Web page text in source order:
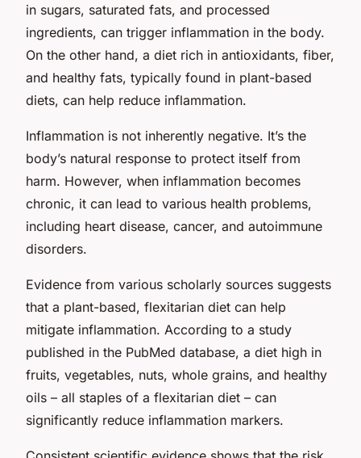
in sugars, saturated fats, and processed
ingredients, can trigger inflammation in the body.
On the other hand, a diet rich in antioxidants, fiber,
and healthy fats, typically found in plant-based
diets, can help reduce inflammation.
Inflammation is not inherently negative. It’s the
body’s natural response to protect itself from
harm. However, when inflammation becomes
chronic, it can lead to various health problems,
including heart disease, cancer, and autoimmune
disorders.
Evidence from various scholarly sources suggests
that a plant-based, flexitarian diet can help
mitigate inflammation. According to a study
published in the PubMed database, a diet high in
fruits, vegetables, nuts, whole grains, and healthy
oils – all staples of a flexitarian diet – can
significantly reduce inflammation markers.